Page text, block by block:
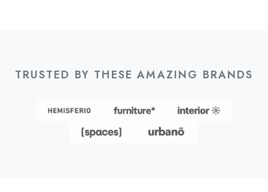
TRUSTED BY THESE AMAZING BRANDS